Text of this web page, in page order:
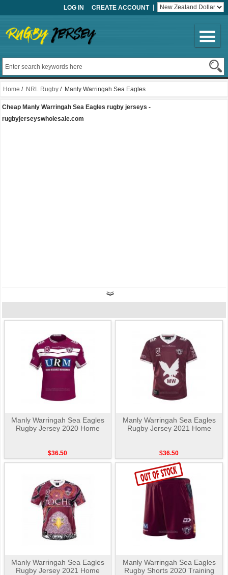
LOG IN CREATE ACCOUNT
Home / NRL Rugby / Manly Warringah Sea Eagles
Cheap Manly Warringah Sea Eagles rugby jerseys -
rugbyjerseyswholesale.com
Manly Warringah Sea Eagles
Rugby Jersey 2020 Home
$36.50
Manly Warringah Sea Eagles
Rugby Jersey 2021 Home
$36.50
Manly Warringah Sea Eagles
Rugby Jersey 2021 Home
Manly Warringah Sea Eagles
Rugby Shorts 2020 Training